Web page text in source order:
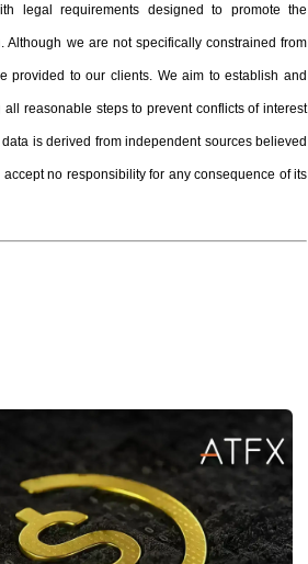
legal requirements designed to promote the
we are not specifically constrained from
provided to our clients. We aim to establish and
reasonable steps to prevent conflicts of interest
is derived from independent sources believed
no responsibility for any consequence of its